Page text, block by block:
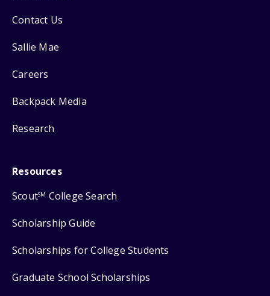
Contact Us
Sallie Mae
Careers
Backpack Media
Research
Resources
ScoutSM College Search
Scholarship Guide
Scholarships for College Students
Graduate School Scholarships